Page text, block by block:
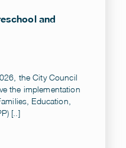
and
the City Council
the implementation
Education,
[..]